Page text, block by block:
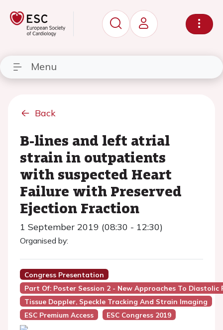
Menu
Back
B-lines and left atrial
strain in outpatients
with suspected Heart
Failure with Preserved
Ejection Fraction
1 September 2019 (08:30 - 12:30)
Organised by:
Congress Presentation
Part Of: Poster Session 2 - New Approaches To Diastolic
Tissue Doppler, Speckle Tracking And Strain Imaging
ESC Premium Access
ESC Congress 2019